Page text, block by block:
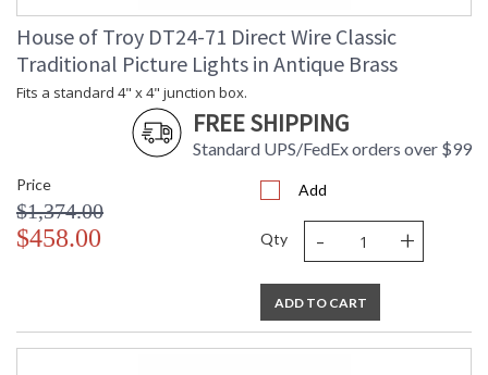
House of Troy DT24-71 Direct Wire Classic
Traditional Picture Lights in Antique Brass
Fits a standard 4" x 4" junction box.
FREE SHIPPING
Standard UPS/FedEx orders over $99
Price
$1,374.00
$458.00
Add
Qty - +
ADD TO CART